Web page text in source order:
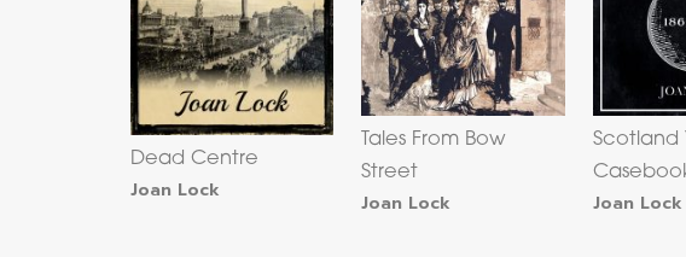
Dead Centre
Joan Lock
Tales From Bow
Street
Joan Lock
Scotland
Joan Lock